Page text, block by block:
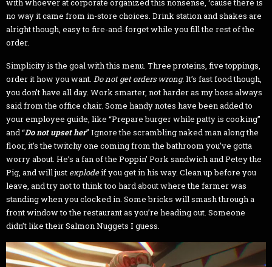
with whoever at corporate organized this nonsense, ‘cause there is
no way it came from in-store choices. Drink station and shakes are
alright though, easy to fire-and-forget while you fill the rest of the
order.
Simplicity is the goal with this menu. Three proteins, five toppings,
order it how you want. Do not get orders wrong.It’s fast food though,
you don’t have all day. Work smarter, not harder as my boss always
said from the office chair. Some handy notes have been added to
your employee guide, like “Prepare burger while patty is cooking”
and “Do not upset her” Ignore the scrambling naked man along the
floor, it’s the twitchy one coming from the bathroom you’ve gotta
worry about. He’s a fan of the Poppin’ Pork sandwich and Petey the
Pig, and will just explodeif you get in his way. Clean up before you
leave, and try not to think too hard about where the farmer was
standing when you clocked in. Some bricks will smash through a
front window to the restaurant as you’re heading out. Someone
didn’t like their Salmon Nuggets I guess.